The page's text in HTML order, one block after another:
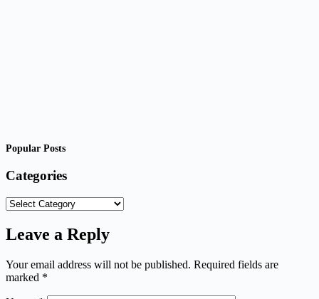
Popular Posts
Categories
Categories
Leave a Reply
Your email address will not be published. Required fields are
marked *